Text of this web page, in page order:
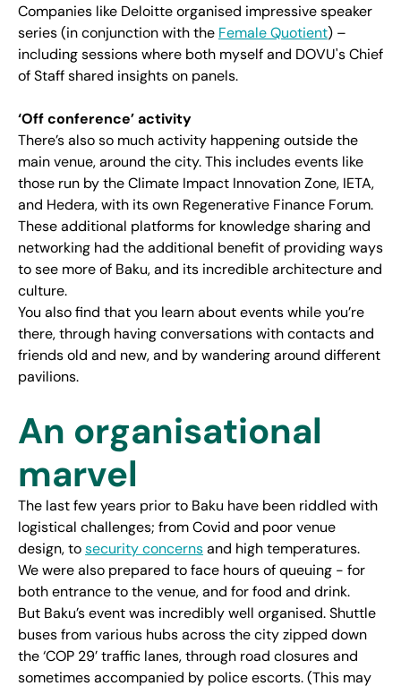
Companies like Deloitte organised impressive speaker
series (in conjunction with the Female Quotient) –
including sessions where both myself and DOVU's Chief
of Staff shared insights on panels.
‘Off conference’ activity
There’s also so much activity happening outside the
main venue, around the city. This includes events like
those run by the Climate Impact Innovation Zone, IETA,
and Hedera, with its own Regenerative Finance Forum.
These additional platforms for knowledge sharing and
networking had the additional benefit of providing ways
to see more of Baku, and its incredible architecture and
culture.
You also find that you learn about events while you’re
there, through having conversations with contacts and
friends old and new, and by wandering around different
pavilions.
An organisational
marvel
The last few years prior to Baku have been riddled with
logistical challenges; from Covid and poor venue
design, tosecurity concernsand high temperatures.
We were also prepared to face hours of queuing - for
both entrance to the venue, and for food and drink.
But Baku’s event was incredibly well organised. Shuttle
buses from various hubs across the city zipped down
the ‘COP 29’ traffic lanes, through road closures and
sometimes accompanied by police escorts. (This may